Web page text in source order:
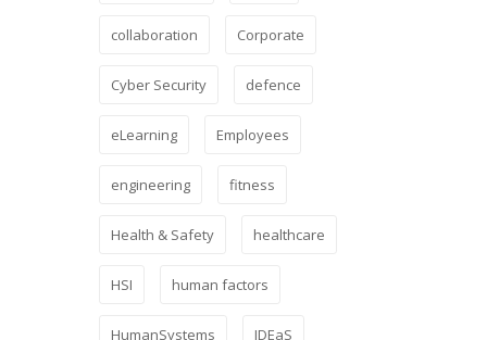
collaboration Corporate
Cyber Security defence
eLearning Employees
engineering fitness
Health & Safety healthcare
HSI human factors
HumanSystems IDEaS